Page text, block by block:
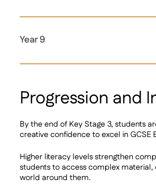
Year 9
Progression and
By the end of Key Stage 3, students
creative confidence to excel in GCSE
Higher literacy levels strengthen
students to access complex
world around them.